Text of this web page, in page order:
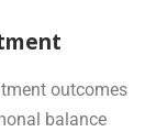
outcomes
balance